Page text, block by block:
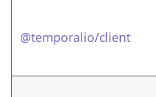
@temporalio/client